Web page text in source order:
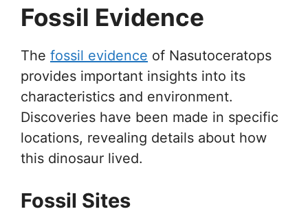
Fossil Evidence
The fossil evidence of Nasutoceratops
provides important insights into its
characteristics and environment.
Discoveries have been made in specific
locations, revealing details about how
this dinosaur lived.
Fossil Sites